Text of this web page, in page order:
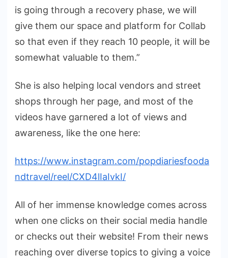
is going through a recovery phase, we will
give them our space and platform for Collab
so that even if they reach 10 people, it will be
somewhat valuable to them.”
She is also helping local vendors and street
shops through her page, and most of the
videos have garnered a lot of views and
awareness, like the one here:
https://www.instagram.com/popdiariesfooda
ndtravel/reel/CXD4lIaIvkI/
All of her immense knowledge comes across
when one clicks on their social media handle
or checks out their website! From their news
reaching over diverse topics to giving a voice